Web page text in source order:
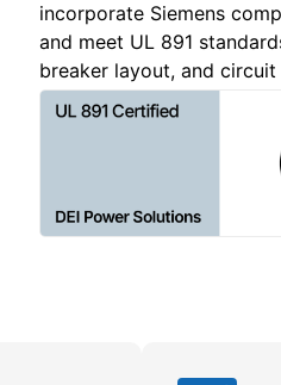
incorporate Siemens
and meet UL 891
breaker layout, and